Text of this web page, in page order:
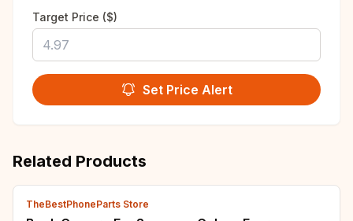
Target Price ($)
Set Price Alert
Related Products
TheBestPhoneParts Store